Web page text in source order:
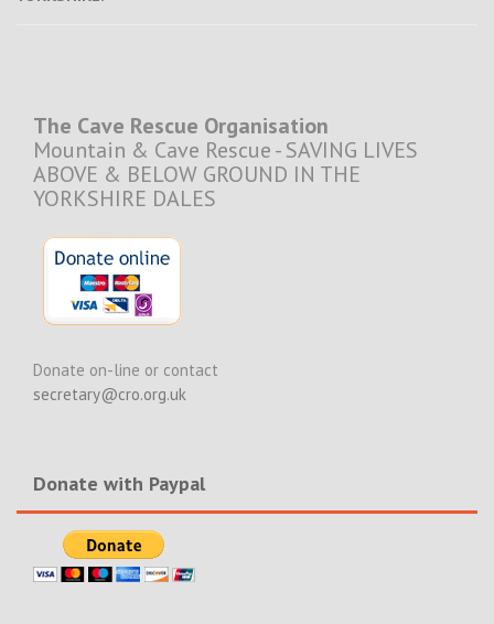
The Cave Rescue Organisation
Mountain & Cave Rescue - SAVING LIVES
ABOVE & BELOW GROUND IN THE
YORKSHIRE DALES
Donate on-line or contact
secretary@cro.org.uk
Donate with Paypal